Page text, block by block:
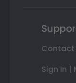
Contact
Sign In |